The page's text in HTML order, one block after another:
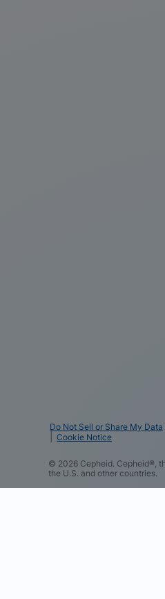
Do Not Sell or Share My Data
Cookie Notice
© 2026 Cepheid. Cepheid®,
the U.S. and other countries.